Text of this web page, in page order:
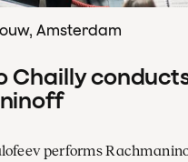
Amsterdam
Chailly
performs